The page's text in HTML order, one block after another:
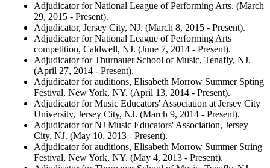
Adjudicator for National League of Performing Arts. (March
29, 2015 - Present).
Adjudicator, Jersey City, NJ. (March 8, 2015 - Present).
Adjudicator for National League of Performing Arts
competition, Caldwell, NJ. (June 7, 2014 - Present).
Adjudicator for Thurnauer School of Music, Tenafly, NJ.
(April 27, 2014 - Present).
Adjudicator for auditions, Elisabeth Morrow Summer Spting
Festival, New York, NY. (April 13, 2014 - Present).
Adjudicator for Music Educators' Association at Jersey City
University, Jersey City, NJ. (March 9, 2014 - Present).
Adjudicator for NJ Music Educators' Association, Jersey
City, NJ. (May 10, 2013 - Present).
Adjudicator for auditions, Elisabeth Morrow Summer String
Festival, New York, NY. (May 4, 2013 - Present).